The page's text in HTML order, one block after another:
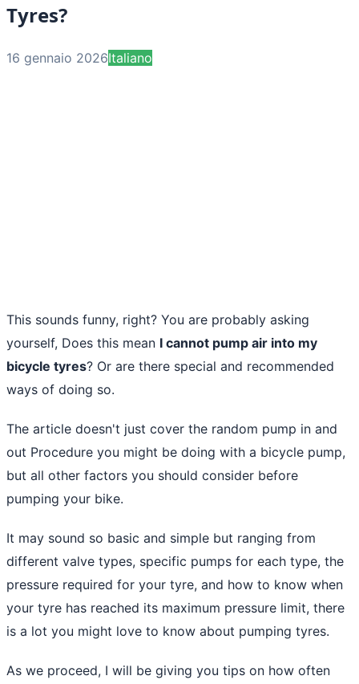
Tyres?
16 gennaio 2026Italiano
This sounds funny, right? You are probably asking
yourself, Does this mean I cannot pump air into my
bicycle tyres? Or are there special and recommended
ways of doing so.
The article doesn't just cover the random pump in and
out Procedure you might be doing with a bicycle pump,
but all other factors you should consider before
pumping your bike.
It may sound so basic and simple but ranging from
different valve types, specific pumps for each type, the
pressure required for your tyre, and how to know when
your tyre has reached its maximum pressure limit, there
is a lot you might love to know about pumping tyres.
As we proceed, I will be giving you tips on how often